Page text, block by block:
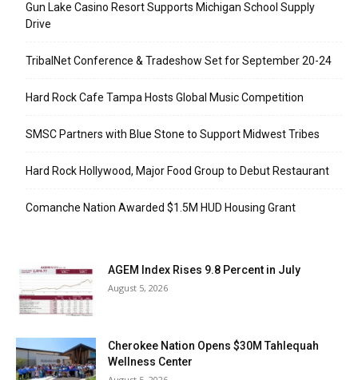
Gun Lake Casino Resort Supports Michigan School Supply
Drive
TribalNet Conference & Tradeshow Set for September 20-24
Hard Rock Cafe Tampa Hosts Global Music Competition
SMSC Partners with Blue Stone to Support Midwest Tribes
Hard Rock Hollywood, Major Food Group to Debut Restaurant
Comanche Nation Awarded $1.5M HUD Housing Grant
AGEM Index Rises 9.8 Percent in July
August 5, 2026
Cherokee Nation Opens $30M Tahlequah
Wellness Center